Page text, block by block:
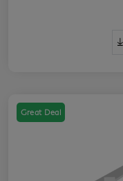
Great Deal